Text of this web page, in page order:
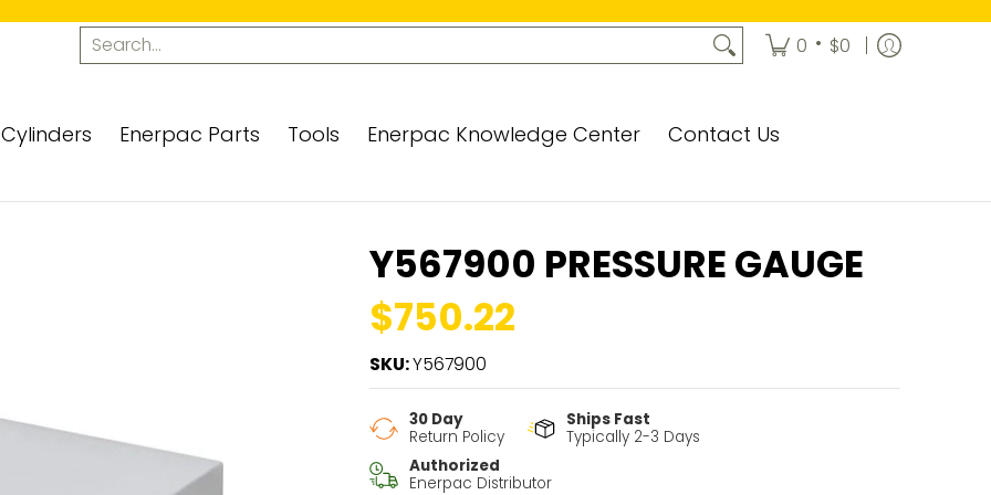
Enerpac Knowledge Center Contact Us
Search... 0 • $0
Cylinders Enerpac Parts Tools Enerpac Knowledge Center Contact Us
Y567900 PRESSURE GAUGE
$750.22
SKU:Y567900
30 Day
Return Policy
Ships Fast
Typically 2-3 Days
Authorized
Enerpac Distributor